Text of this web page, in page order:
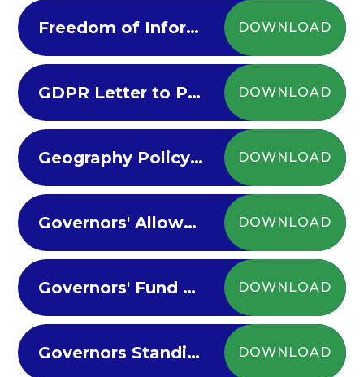
Freedom of Information DOWNLOAD
GDPR Letter to Parents DOWNLOAD
Geography Policy 2022-23 DOWNLOAD
Governors' Allowances Policy 2024 DOWNLOAD
Governors' Fund Policy 2024 DOWNLOAD
Governors Standing Orders and Appendices 2023-24 DOWNLOAD